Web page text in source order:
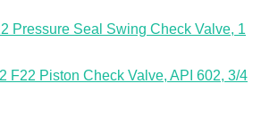
Pressure Seal Swing Check Valve, 1
F22 Piston Check Valve, API 602, 3/4